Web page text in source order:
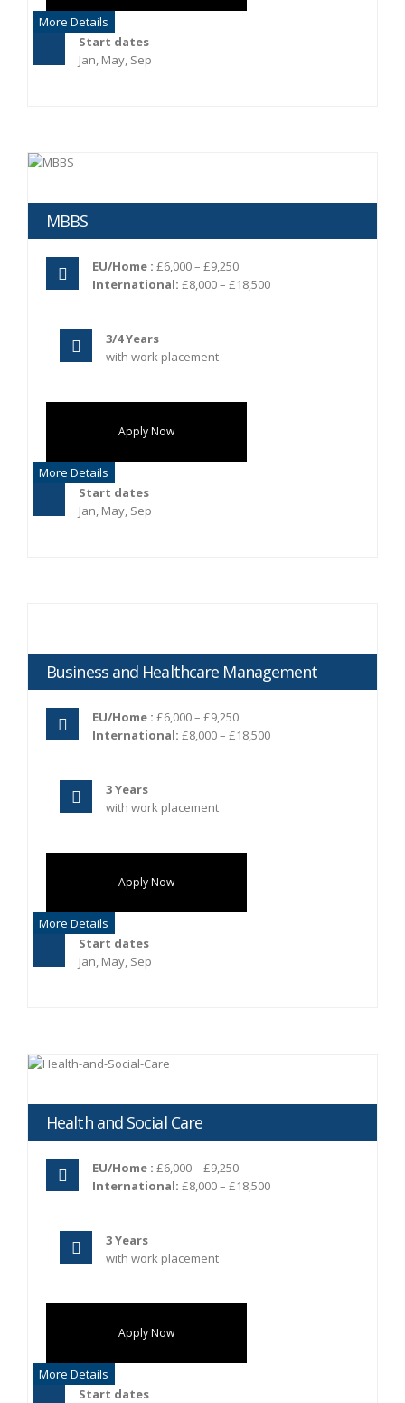
More Details
Start dates
Jan, May, Sep
MBBS
EU/Home : £6,000 – £9,250
International: £8,000 – £18,500
3/4 Years
with work placement
Apply Now
More Details
Start dates
Jan, May, Sep
Business and Healthcare Management
EU/Home : £6,000 – £9,250
International: £8,000 – £18,500
3 Years
with work placement
Apply Now
More Details
Start dates
Jan, May, Sep
Health and Social Care
EU/Home : £6,000 – £9,250
International: £8,000 – £18,500
3 Years
with work placement
Apply Now
More Details
Start dates